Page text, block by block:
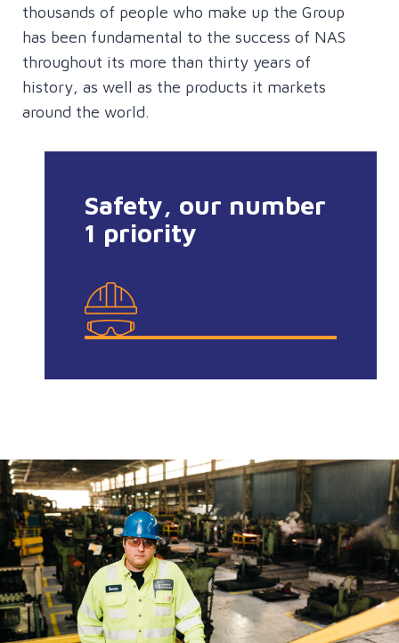
thousands of people who make up the Group
has been fundamental to the success of NAS
throughout its more than thirty years of
history, as well as the products it markets
around the world.
Safety, our number
1 priority